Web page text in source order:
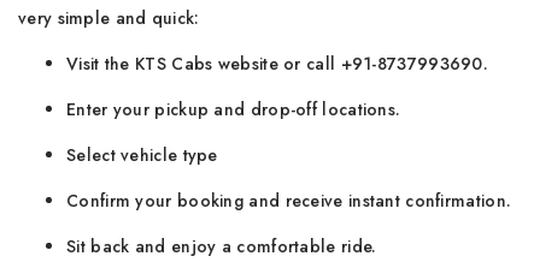
very simple and quick:
Visit the KTS Cabs website or call +91-8737993690.
Enter your pickup and drop-off locations.
Select vehicle type
Confirm your booking and receive instant confirmation.
Sit back and enjoy a comfortable ride.